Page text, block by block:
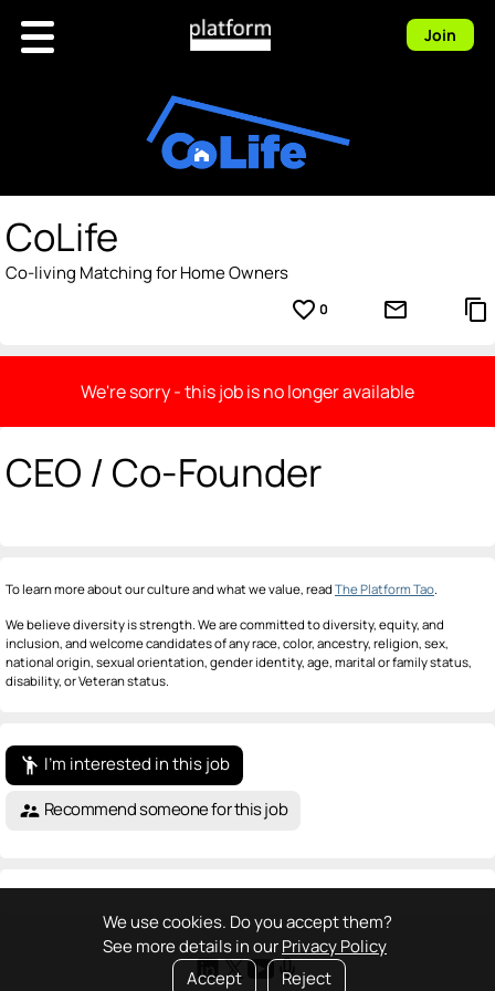
We use cookies. Do you accept them?
See more details in ourPrivacy Policy
Accept
Reject
Join
CoLife
Co-living Matching for Home Owners
favorite_border 0 mail_outline content_copy
We're sorry - this job is no longer available
CEO / Co-Founder
To learn more about our culture and what we value, read The Platform Tao
We believe diversity is strength. We are committed to diversity, equity, and
inclusion, and welcome candidates of any race, color, ancestry, religion, sex,
national origin, sexual orientation, gender identity, age, marital or family status,
disability, or Veteran status.
emoji_people I'm interested in this job
supervisor_account Recommend someone for this job